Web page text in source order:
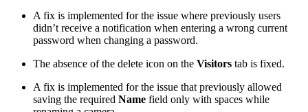
A fix is implemented for the issue where previously users
didn’t receive a notification when entering a wrong current
password when changing a password.
The absence of the delete icon on the Visitors tab is fixed.
A fix is implemented for the issue that previously allowed
saving the required Name field only with spaces while